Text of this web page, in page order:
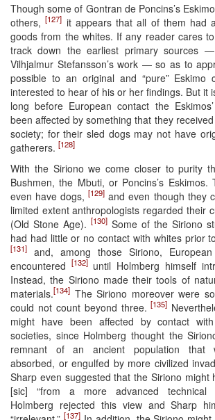
Though some of Gontran de Poncins’s
others,[127] it appears that all of them had
goods from the whites. If any reader cares
track down the earliest primary sources
Vilhjalmur Stefansson’s work — so as to
possible to an original and “pure” Eskimo
interested to hear of his or her findings. But it
long before European contact the
been affected by something that they
society; for their sled dogs may not have
gatherers. [128]
With the Siriono we come closer to purity
Bushmen, the Mbuti, or Poncins’s
even have dogs,[129] and even though they
limited extent anthropologists regarded their
(Old Stone Age). [130] Some of the Siriono
had had little or no contact with whites prior
[131]
and, among those Siriono,
encountered [132]until Holmberg himself
Instead, the Siriono made their tools of
materials.[134] The Siriono moreover were
could not count beyond three.[135]
might have been affected by contact with
societies, since Holmberg thought the
remnant of an ancient population that
absorbed, or engulfed by more civilized
Sharp even suggested that the Siriono might
[sic] “from a more advanced technical
Holmberg rejected this view and Sharp
[137]